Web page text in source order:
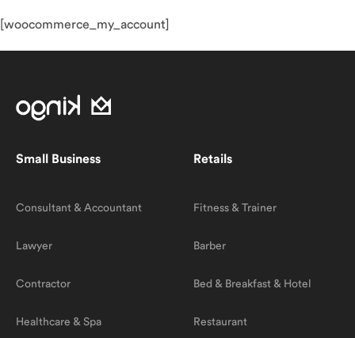
[woocommerce_my_account]
Small Business
Consultant & Accountant
Lawyer
Contractor
Healthcare & Spa
Retails
Fitness & Trainer
Barber
Bed & Breakfast & Hotel
Restaurant